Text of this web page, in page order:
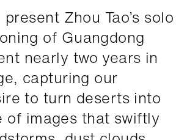
Zhou Tao’s solo
of Guangdong
nearly two years in
capturing our
to turn deserts into
of images that swiftly